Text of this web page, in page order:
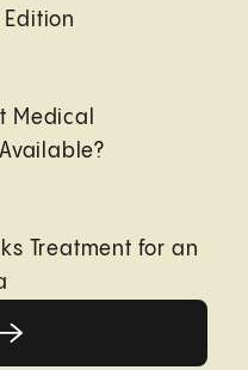
Edition
Medical
Treatment for an